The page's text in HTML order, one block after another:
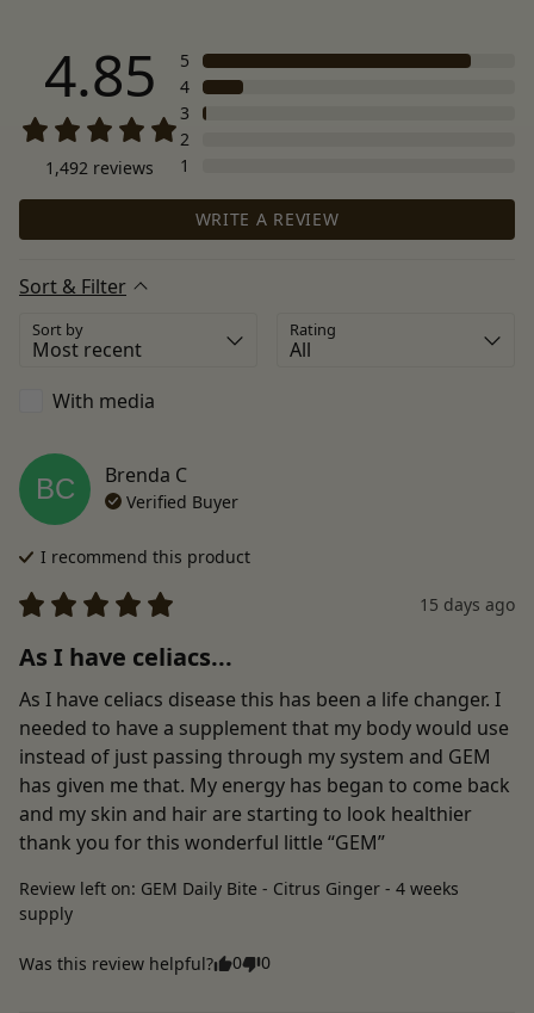
4.85
1,492 reviews
5
4
3
2
1
WRITE A REVIEW
Sort & Filter
Sort by Rating
With media
BC Brenda C
Verified Buyer
I recommend this product
15 days ago
As I have celiacs...
As I have celiacs disease this has been a life changer. I
needed to have a supplement that my body would use
instead of just passing through my system and GEM
has given me that. My energy has began to come back
and my skin and hair are starting to look healthier
thank you for this wonderful little “GEM”
Review left on: GEM Daily Bite - Citrus Ginger - 4 weeks
supply
Was this review helpful? 0 0